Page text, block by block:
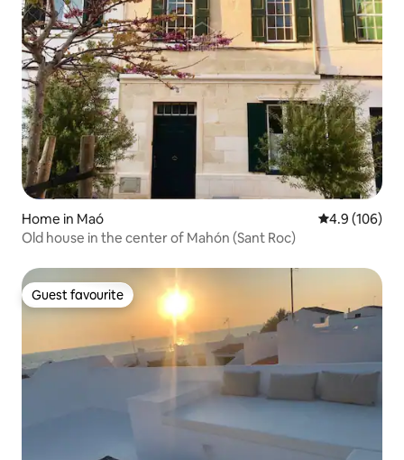
Home in Maó 4.9 out of 5
4.9 (106)
Old house in the center of Mahón (Sant Roc)
Guest favourite
Guest favourite